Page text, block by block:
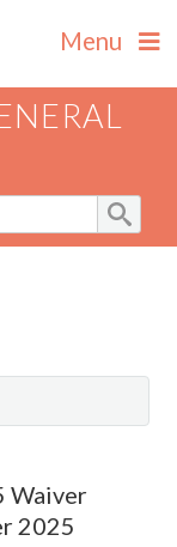
Menu
Waiver
2025